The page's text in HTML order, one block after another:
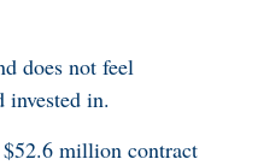
does not feel
invested in.
million contract